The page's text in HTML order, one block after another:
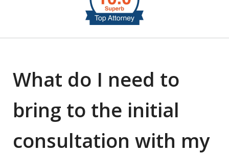
What do I need to
bring to the initial
consultation with my